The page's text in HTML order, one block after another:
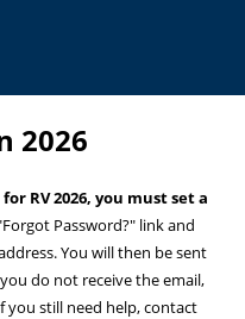
2026
RV 2026, you must set a
Password?" link and
You will then be sent
do not receive the email,
you still need help, contact